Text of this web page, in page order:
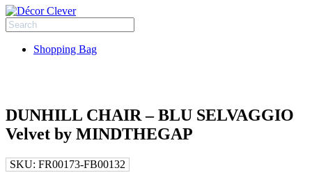
Shopping Bag
DUNHILL CHAIR – BLU SELVAGGIO
Velvet by MINDTHEGAP
SKU: FR00173-FB00132